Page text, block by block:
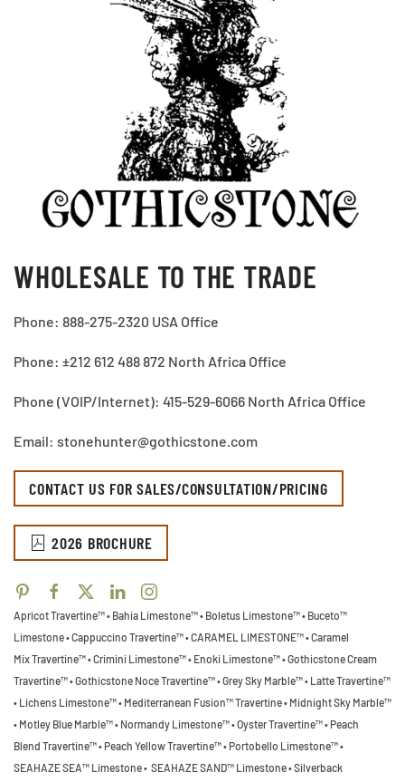
WHOLESALE TO THE TRADE
Phone: 888-275-2320 USA Office
Phone: ±212 612 488 872 North Africa Office
Phone (VOIP/Internet): 415-529-6066 North Africa Office
Email: stonehunter@gothicstone.com
CONTACT US FOR SALES/CONSULTATION/PRICING
2026 BROCHURE
Apricot Travertine™ • Bahia Limestone™ • Boletus Limestone™ • Buceto™
Limestone •Cappuccino Travertine™ • CARAMEL LIMESTONE™ • Caramel
Mix Travertine™ • Crimini Limestone™ • Enoki Limestone™ • Gothicstone Cream
Travertine™ • Gothicstone Noce Travertine™ • Grey Sky Marble™ • Latte Travertine™
• Lichens Limestone™ • Mediterranean Fusion™ Travertine • Midnight Sky Marble™
• Motley Blue Marble™ • Normandy Limestone™ • Oyster Travertine™ • Peach
Blend Travertine™ • Peach Yellow Travertine™ • Portobello Limestone™ •
SEAHAZE SEA™ Limestone • SEAHAZE SAND™ Limestone • Silverback